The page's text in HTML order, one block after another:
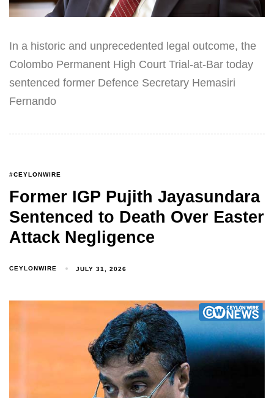
In a historic and unprecedented legal outcome, the
Colombo Permanent High Court Trial-at-Bar today
sentenced former Defence Secretary Hemasiri
Fernando
#CEYLONWIRE
Former IGP Pujith Jayasundara
Sentenced to Death Over Easter
Attack Negligence
CEYLONWIRE JULY 31, 2026